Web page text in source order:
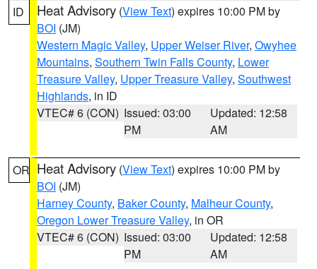
ID Heat Advisory (View Text) expires 10:00 PM by
BOI (JM)
Western Magic Valley, Upper Weiser River, Owyhee
Mountains, Southern Twin Falls County, Lower
Treasure Valley, Upper Treasure Valley, Southwest
Highlands, in ID
VTEC# 6 (CON) Issued: 03:00
PM
Updated: 12:58
AM
OR Heat Advisory (View Text) expires 10:00 PM by
BOI (JM)
Harney County, Baker County, Malheur County,
Oregon Lower Treasure Valley, in OR
VTEC# 6 (CON) Issued: 03:00
PM
Updated: 12:58
AM